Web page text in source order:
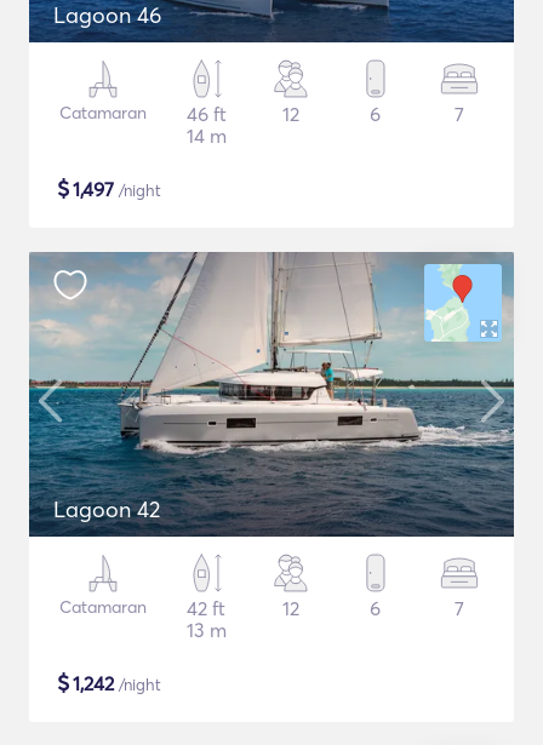
Lagoon 46
Catamaran
46 ft
14 m
12 6 7
$1,497 /night
Lagoon 42
Catamaran
42 ft
13 m
12 6 7
$1,242/night